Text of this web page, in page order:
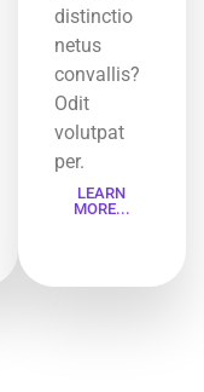
distinctio
netus
convallis?
Odit
volutpat
per.
LEARN
MORE...